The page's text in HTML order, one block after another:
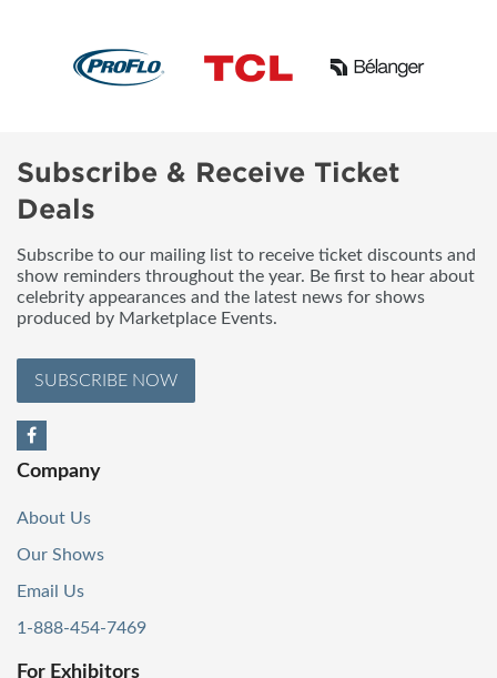
Subscribe & Receive Ticket
Deals
Subscribe to our mailing list to receive ticket discounts and
show reminders throughout the year. Be first to hear about
celebrity appearances and the latest news for shows
produced by Marketplace Events.
SUBSCRIBE NOW
Company
About Us
Our Shows
Email Us
1-888-454-7469
For Exhibitors